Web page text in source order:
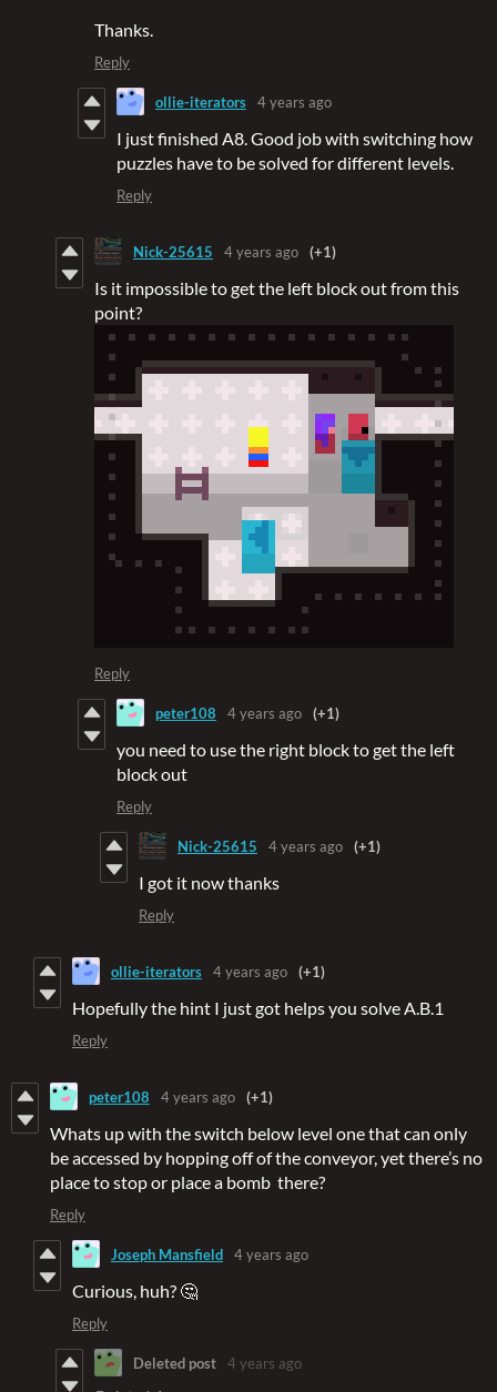
Thanks.
Reply
ollie-iterators 4 years ago
I just finished A8. Good job with switching how
puzzles have to be solved for different levels.
Reply
Nick-25615 4 years ago (+1)
Is it impossible to get the left block out from this
point?
Reply
peter108 4 years ago (+1)
you need to use the right block to get the left
block out
Reply
Nick-25615 4 years ago (+1)
I got it now thanks
Reply
ollie-iterators 4 years ago (+1)
Hopefully the hint I just got helps you solve A.B.1
Reply
peter108 4 years ago (+1)
Whats up with the switch below level one that can only
be accessed by hopping off of the conveyor, yet there’s no
place to stop or place a bomb there?
Reply
Joseph Mansfield 4 years ago
Curious, huh? 🤔
Reply
Deleted post 4 years ago